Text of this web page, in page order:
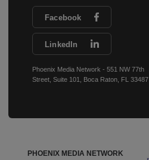
Facebook
LinkedIn
Phoenix Media Network - 551 NW 77th
Street, Suite 101, Boca Raton, FL 33487
PHOENIX MEDIA NETWORK